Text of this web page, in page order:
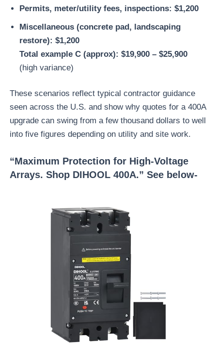
Permits, meter/utility fees, inspections: $1,200
Miscellaneous (concrete pad, landscaping
restore): $1,200
Total example C (approx): $19,900 – $25,900
(high variance)
These scenarios reflect typical contractor guidance
seen across the U.S. and show why quotes for a 400A
upgrade can swing from a few thousand dollars to well
into five figures depending on utility and site work.
“Maximum Protection for High-Voltage
Arrays. Shop DIHOOL 400A.” See below-